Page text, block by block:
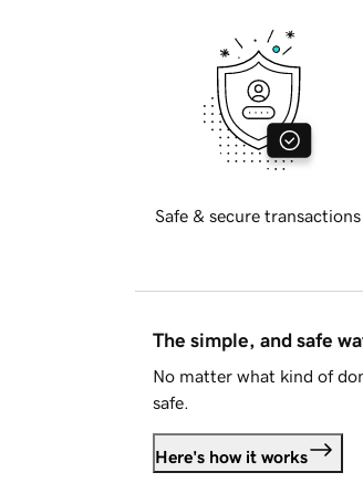
Safe & secure transactions
The simple, and safe
No matter what kind of
safe.
Here's how it works